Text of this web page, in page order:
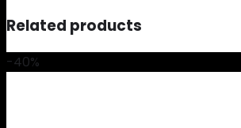
Related products
-40%